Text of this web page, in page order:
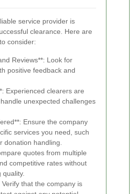
service provider is
clearance. Here are
consider:
Reviews**: Look for
positive feedback and
Experienced clearers are
unexpected challenges
Ensure the company
services you need, such
donation handling.
quotes from multiple
competitive rates without
Verify that the company is